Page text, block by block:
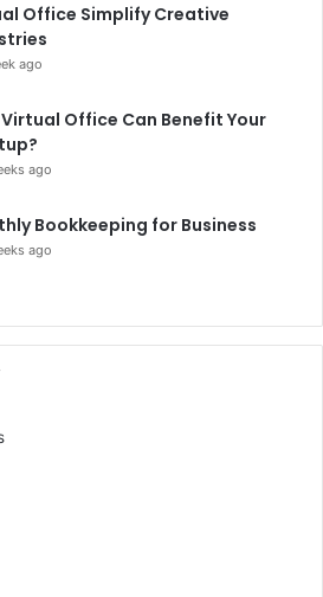
Office Simplify Creative
ago
Virtual Office Can Benefit Your
ago
Bookkeeping for Business
ago